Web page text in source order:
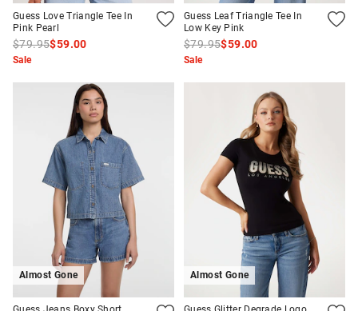
Guess Love Triangle Tee In
Pink Pearl
$79.95$59.00
Sale
Guess Leaf Triangle Tee In
Low Key Pink
$79.95$59.00
Sale
Almost Gone Almost Gone